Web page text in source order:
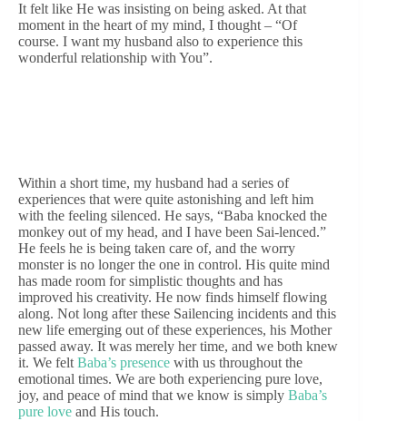
It felt like He was insisting on being asked. At that
moment in the heart of my mind, I thought – “Of
course. I want my husband also to experience this
wonderful relationship with You”.
Within a short time, my husband had a series of
experiences that were quite astonishing and left him
with the feeling silenced. He says, “Baba knocked the
monkey out of my head, and I have been Sai-lenced.”
He feels he is being taken care of, and the worry
monster is no longer the one in control. His quite mind
has made room for simplistic thoughts and has
improved his creativity. He now finds himself flowing
along. Not long after these Sailencing incidents and this
new life emerging out of these experiences, his Mother
passed away. It was merely her time, and we both knew
it. We felt Baba’s presence with us throughout the
emotional times. We are both experiencing pure love,
joy, and peace of mind that we know is simply Baba’s
pure love and His touch.